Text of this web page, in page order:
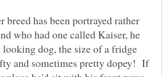
breed has been portrayed rather
who had one called Kaiser, he
dog, the size of a fridge
and sometimes pretty dopey! If